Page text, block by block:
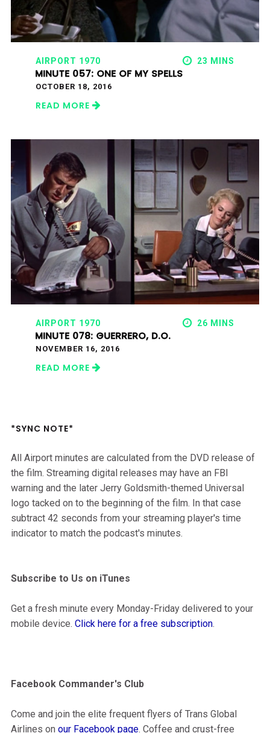
AIRPORT 1970 23 MINS
MINUTE 057: ONE OF MY SPELLS
OCTOBER 18, 2016
READ MORE
AIRPORT 1970 26 MINS
MINUTE 078: GUERRERO, D.O.
NOVEMBER 16, 2016
READ MORE
*SYNC NOTE*
All Airport minutes are calculated from the DVD release of
the film. Streaming digital releases may have an FBI
warning and the later Jerry Goldsmith-themed Universal
logo tacked on to the beginning of the film. In that case
subtract 42 seconds from your streaming player's time
indicator to match the podcast's minutes.
Subscribe to Us on iTunes
Get a fresh minute every Monday-Friday delivered to your
mobile device. Click here for a free subscription.
Facebook Commander's Club
Come and join the elite frequent flyers of Trans Global
Airlines on our Facebook page. Coffee and crust-free